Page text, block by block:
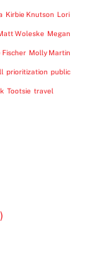
Kirbie Knutson Lori
Woleske Megan
Fischer Molly Martin
prioritization public
Tootsie travel